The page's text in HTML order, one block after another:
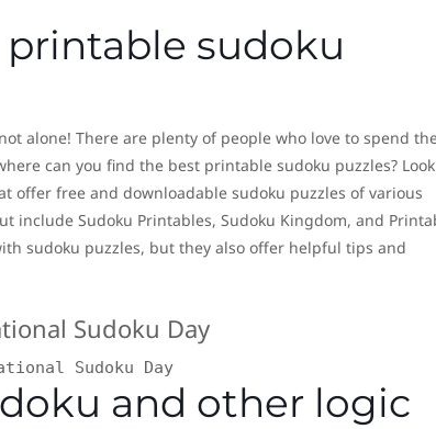
sudoku
alone! There are plenty of people who love to spend
can you find the best printable sudoku puzzles?
offer free and downloadable sudoku puzzles of various
include Sudoku Printables, Sudoku Kingdom, and
sudoku puzzles, but they also offer helpful tips and
Sudoku Day
and other logic